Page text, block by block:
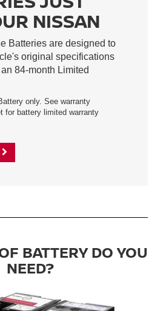
NISSAN
Batteries are designed to
original specifications
84-month Limited
only. See warranty
for battery limited warranty
BATTERY DO YOU
NEED?